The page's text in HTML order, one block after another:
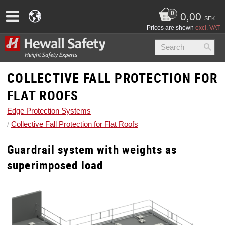
0,00 SEK
Prices are shown excl. VAT
COLLECTIVE FALL PROTECTION FOR
FLAT ROOFS
Edge Protection Systems
Collective Fall Protection for Flat Roofs
Guardrail system with weights as
superimposed load